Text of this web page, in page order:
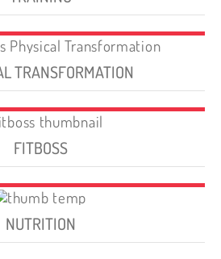
TRANSFORMATION
FITBOSS
NUTRITION